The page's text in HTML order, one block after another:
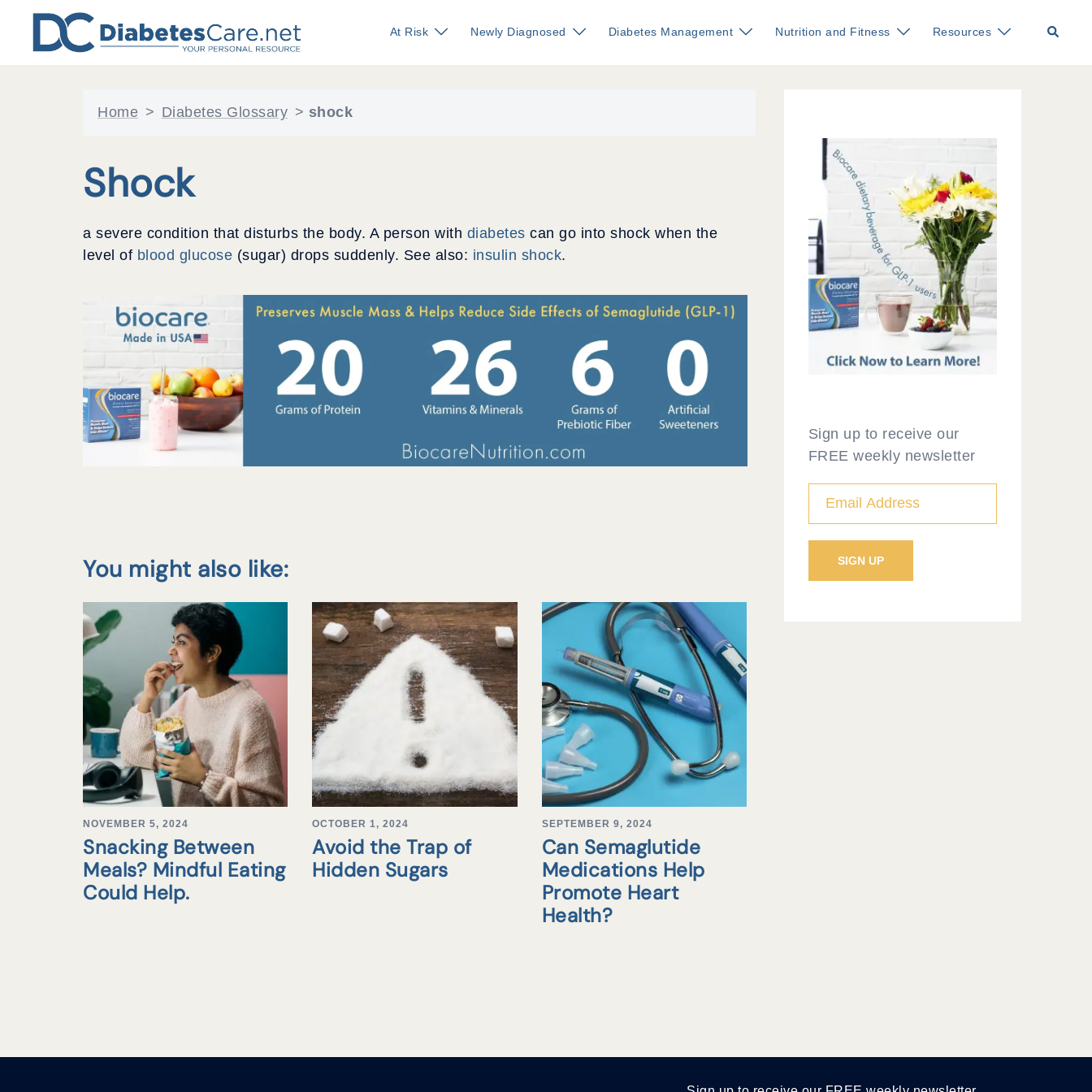
content
At Risk Newly Diagnosed Diabetes Management Nutrition and Fitness Resources Search
Home > Diabetes Glossary > shock
Shock
a severe condition that disturbs the body. A person with diabetes can go into shock when the
level of blood glucose (sugar) drops suddenly. See also: insulin shock.
You might also like:
NOVEMBER 5, 2024
Snacking Between
Meals? Mindful Eating
Could Help.
OCTOBER 1, 2024
Avoid the Trap of
Hidden Sugars
SEPTEMBER 9, 2024
Can Semaglutide
Medications Help
Promote Heart
Health?
Sign up to receive our
FREE weekly newsletter